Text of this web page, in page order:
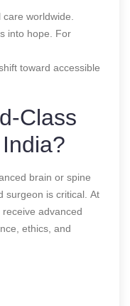
worldwide.
into hope. For
toward accessible
Class
brain or spine
surgeon is critical. At
advanced
ethics, and